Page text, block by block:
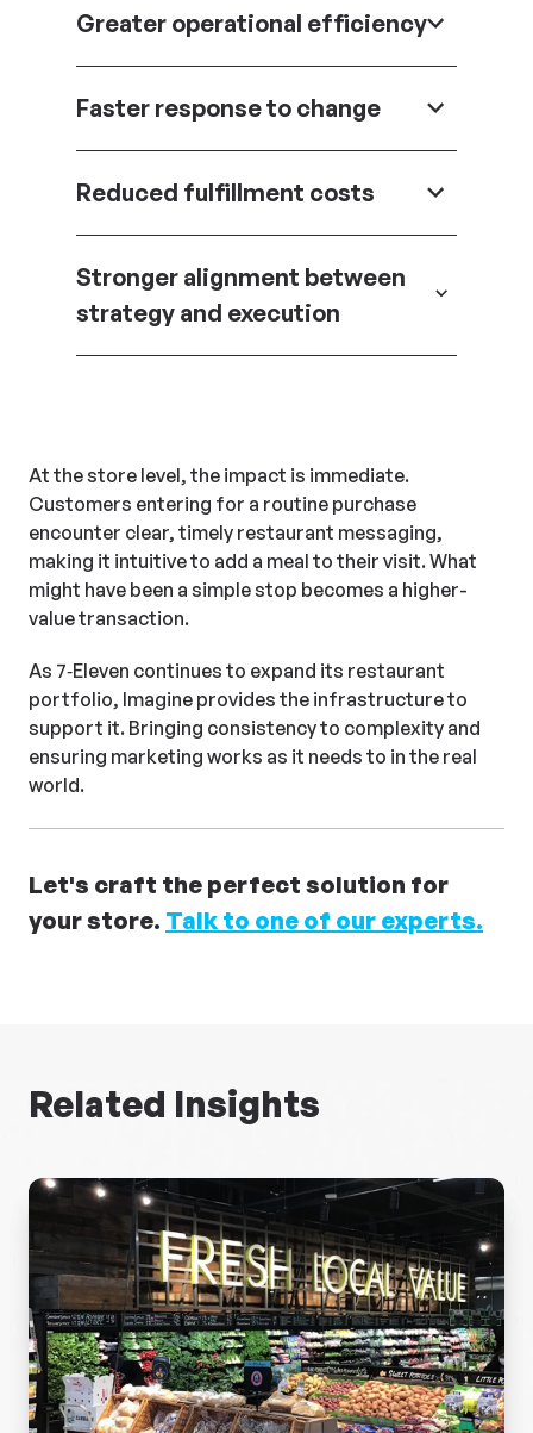
Greater operational efficiency
translated into structured
workflows, reducing manual
effort and minimizing the risk
Faster response to change
can be updated and deployed
quickly without disrupting the
broader system.
Reduced fulfillment costs
kitting strategies lower
shipping expenses while
maintaining execution quality.
Stronger alignment between
strategy and execution
shows up in stores reflects
what was intended, not just
what was submitted.
At the store level, the impact is immediate.
Customers entering for a routine purchase
encounter clear, timely restaurant messaging,
making it intuitive to add a meal to their visit. What
might have been a simple stop becomes a higher-
value transaction.
As 7‑Eleven continues to expand its restaurant
portfolio, Imagine provides the infrastructure to
support it. Bringing consistency to complexity and
ensuring marketing works as it needs to in the real
world.
Let's craft the perfect solution for
your store. Talk to one of our experts.
Related Insights